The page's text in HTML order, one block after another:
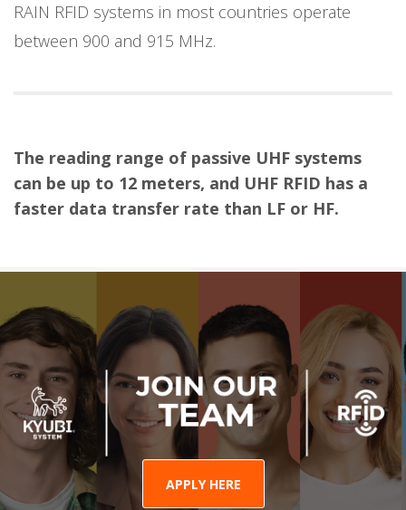
RAIN RFID systems in most countries operate
between 900 and 915 MHz.
The reading range of passive UHF systems
can be up to 12 meters, and UHF RFID has a
faster data transfer rate than LF or HF.
APPLY HERE